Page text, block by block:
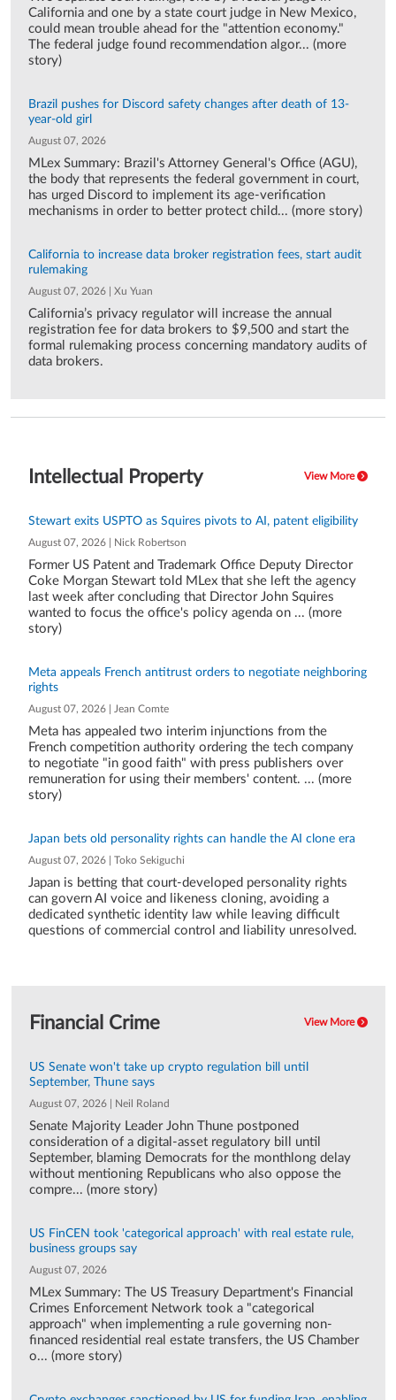
California and one by a state court judge in New Mexico,
could mean trouble ahead for the "attention economy."
The federal judge found recommendation algor... (more
story)
Brazil pushes for Discord safety changes after death of 13-
year-old girl
August 07, 2026
MLex Summary: Brazil's Attorney General's Office (AGU),
the body that represents the federal government in court,
has urged Discord to implement its age-verification
mechanisms in order to better protect child... (more story)
California to increase data broker registration fees, start audit
rulemaking
August 07, 2026 | Xu Yuan
California’s privacy regulator will increase the annual
registration fee for data brokers to $9,500 and start the
formal rulemaking process concerning mandatory audits of
data brokers.
Intellectual Property View More
Stewart exits USPTO as Squires pivots to AI, patent eligibility
August 07, 2026 | Nick Robertson
Former US Patent and Trademark Office Deputy Director
Coke Morgan Stewart told MLex that she left the agency
last week after concluding that Director John Squires
wanted to focus the office's policy agenda on ... (more
story)
Meta appeals French antitrust orders to negotiate neighboring
rights
August 07, 2026 | Jean Comte
Meta has appealed two interim injunctions from the
French competition authority ordering the tech company
to negotiate "in good faith" with press publishers over
remuneration for using their members' content. ... (more
story)
Japan bets old personality rights can handle the AI clone era
August 07, 2026 | Toko Sekiguchi
Japan is betting that court-developed personality rights
can govern AI voice and likeness cloning, avoiding a
dedicated synthetic identity law while leaving difficult
questions of commercial control and liability unresolved.
Financial Crime View More
US Senate won't take up crypto regulation bill until
September, Thune says
August 07, 2026 | Neil Roland
Senate Majority Leader John Thune postponed
consideration of a digital-asset regulatory bill until
September, blaming Democrats for the monthlong delay
without mentioning Republicans who also oppose the
compre... (more story)
US FinCEN took 'categorical approach' with real estate rule,
business groups say
August 07, 2026
MLex Summary: The US Treasury Department's Financial
Crimes Enforcement Network took a "categorical
approach" when implementing a rule governing non-
financed residential real estate transfers, the US Chamber
o... (more story)